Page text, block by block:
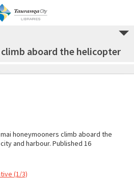
aboard the helicopter
honeymooners climb aboard the
and harbour. Published 16
(1/3)